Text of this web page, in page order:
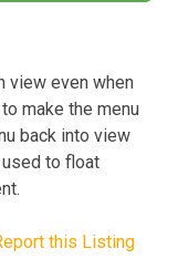
view even when
make the menu
back into view
to float
this Listing